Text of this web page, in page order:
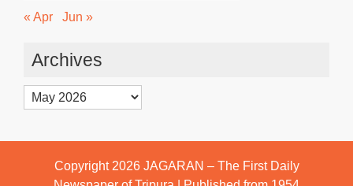
« Apr Jun »
Archives
Archives
Copyright 2026 JAGARAN – The First Daily